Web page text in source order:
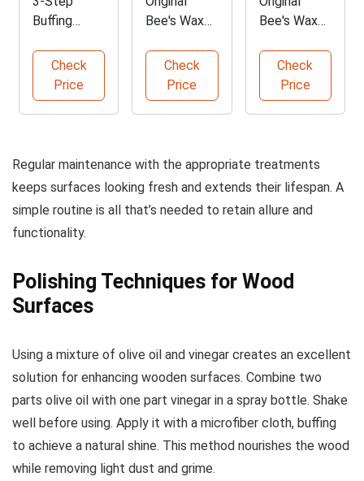
Buffing
System for
Woodworkin
g
Check
Price
Bee's Wax
Polish - 3
Pack
Check
Price
Bee's Wax
Polish - 4
Pack
Check
Price
Regular maintenance with the appropriate treatments
keeps surfaces looking fresh and extends their lifespan. A
simple routine is all that’s needed to retain allure and
functionality.
Polishing Techniques for Wood
Surfaces
Using a mixture of olive oil and vinegar creates an excellent
solution for enhancing wooden surfaces. Combine two
parts olive oil with one part vinegar in a spray bottle. Shake
well before using. Apply it with a microfiber cloth, buffing
to achieve a natural shine. This method nourishes the wood
while removing light dust and grime.